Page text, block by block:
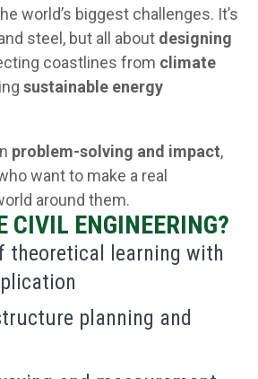
world’s biggest challenges. It’s
steel, but all about designing
coastlines from climate
sustainable energy
problem-solving and impact,
want to make a real
around them.
CIVIL ENGINEERING?
theoretical learning with
planning and